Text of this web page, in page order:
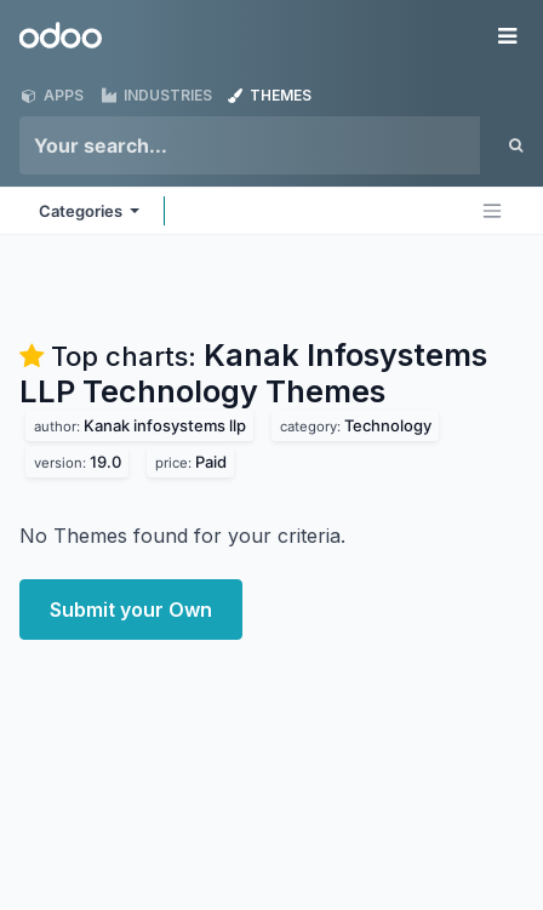
Odoo
APPS INDUSTRIES THEMES
Categories
Top charts: Kanak Infosystems
LLP Technology Themes
author: Kanak infosystems llp category: Technology
version: 19.0 price: Paid
No Themes found for your criteria.
Submit your Own